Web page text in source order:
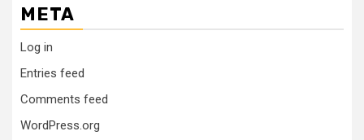
META
Log in
Entries feed
Comments feed
WordPress.org